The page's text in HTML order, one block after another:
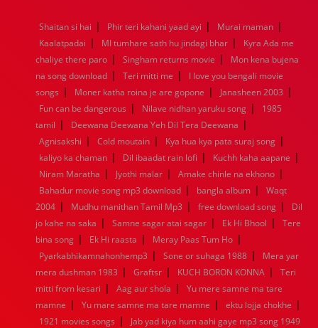
1960
1959 1958 1957 1956 1955 1954
1953
1952
1951 1950 1949 1948 1947 1946
1945
1944
1943 1942 1941 1940 1939 1938
1937
1936
1935 1934 1933 1932 1885 1447 0
Shaitan si hai | Phir teri kahani yaad ayi | Murai maman |
Kaalatpadai | MI tumhare sath hu jindagi bhar |
Kyra Ada me
chaliye there paro | Singham returns movie |
Mon kena bujena
na song download | Teri mitti me |
I love you bengali movie
songs | Moner katha roina je are gopone | Janasheen 2003 |
Fun can be dangerous | Nilave nidhan yaruku song |
1985
tamil | Deewana Deewana Yeh Dil Tera Deewana |
Agnisakshi | Cold moutain | Kya hua kya pata suraj song |
kaliyo ka chaman | Dil ibaadat rain lofi | Kuchh kaha aapane |
Niram Maratha | Jyothi malar | Amake chinle na ekhono |
Bahadur movie song mp3 download | bangla album |
Waqt
2004 | Mudhu manithan Tamil Mp3 | free download song |
Dil
jo kahe na saka | Samne sagar atai sagar | Ek Hi Bhool |
Tere
bina song | Ek Hi raasta | Meray Paas Tum Ho |
Pyarkabhikamnahonhemp3 | Sone or suhaga 1988 |
Mera yar
mera dushman 1983 | Graftsr | KUCH BORON KONNA |
Teri
mitti from kesari | Aag aur shola |
Yu mere samne ma tare
mamne | Yu mare samne ma tare mamne | ektu lojja chokhe |
1921 movies songs |
Jab yad kiya hum aahi gaye mp3 song 1949